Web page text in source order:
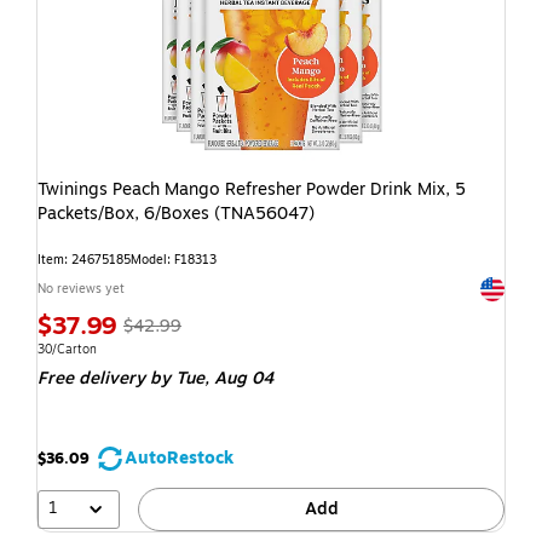
Twinings Peach Mango Refresher Powder Drink Mix, 5
Packets/Box, 6/Boxes (TNA56047)
Item: 24675185Model: F18313
No reviews yet
Exited
$37.99 $42.99
30/Carton
Free deliveryby Tue, Aug 04
$36.09
AutoRestock
1
Add